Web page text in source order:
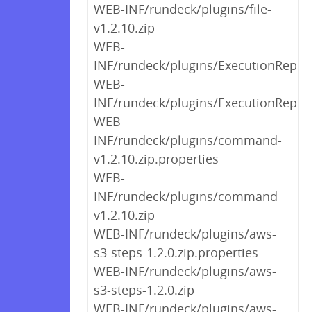
WEB-INF/rundeck/plugins/file-
v1.2.10.zip
WEB-
INF/rundeck/plugins/
WEB-
INF/rundeck/plugins/
WEB-
INF/rundeck/plugins/command-
v1.2.10.zip.properties
WEB-
INF/rundeck/plugins/command-
v1.2.10.zip
WEB-INF/rundeck/plugins/aws-
s3-steps-1.2.0.zip.properties
WEB-INF/rundeck/plugins/aws-
s3-steps-1.2.0.zip
WEB-INF/rundeck/plugins/aws-